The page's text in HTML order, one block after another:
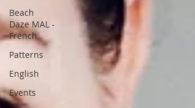
Beach
Daze MAL -
French
Patterns
English
Events